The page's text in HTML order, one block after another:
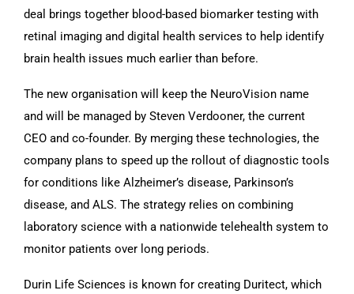
deal brings together blood-based biomarker testing with
retinal imaging and digital health services to help identify
brain health issues much earlier than before.
The new organisation will keep the NeuroVision name
and will be managed by Steven Verdooner, the current
CEO and co-founder. By merging these technologies, the
company plans to speed up the rollout of diagnostic tools
for conditions like Alzheimer’s disease, Parkinson’s
disease, and ALS. The strategy relies on combining
laboratory science with a nationwide telehealth system to
monitor patients over long periods.
Durin Life Sciences is known for creating Duritect, which